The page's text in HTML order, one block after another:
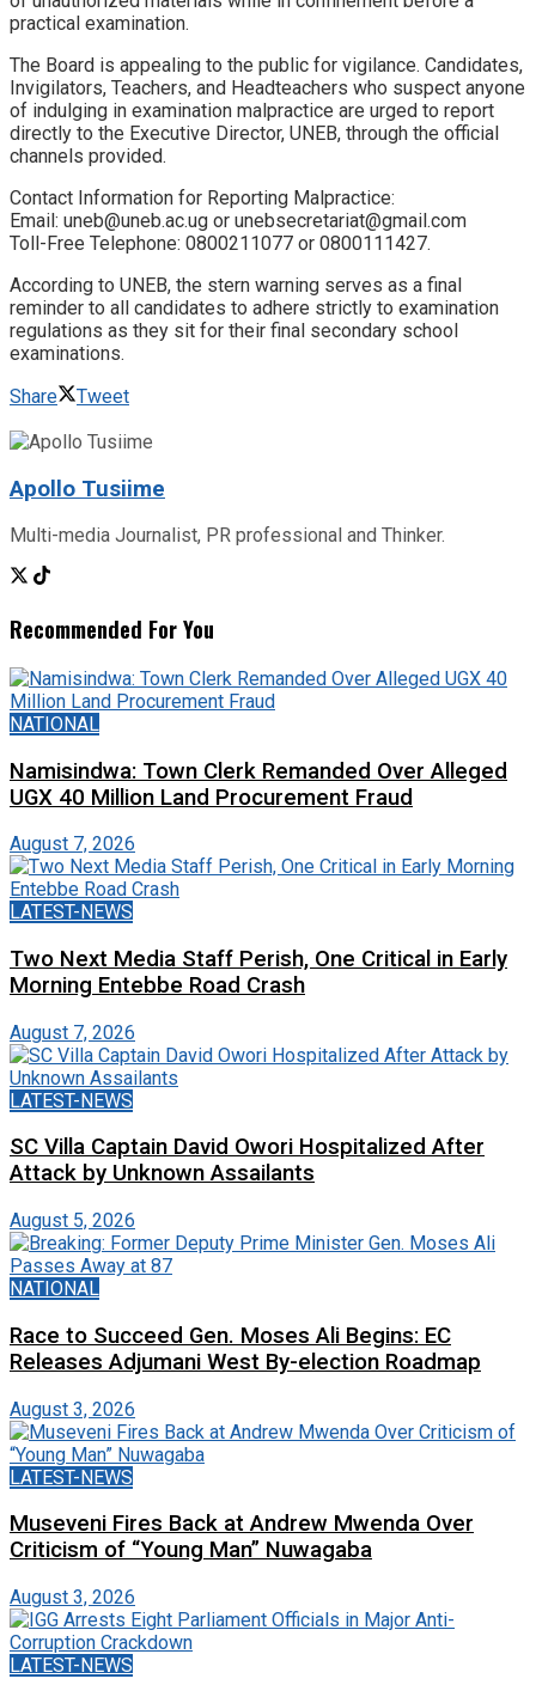
practical examination.
​The Board is appealing to the public for vigilance. Candidates,
Invigilators, Teachers, and Headteachers who suspect anyone
of indulging in examination malpractice are urged to report
directly to the Executive Director, UNEB, through the official
channels provided.
​Contact Information for Reporting Malpractice:
​Email: uneb@uneb.ac.ug or unebsecretariat@gmail.com
​Toll-Free Telephone: 0800211077 or 0800111427.
​According to UNEB, the stern warning serves as a final
reminder to all candidates to adhere strictly to examination
regulations as they sit for their final secondary school
examinations.
Share
Tweet
Apollo Tusiime
Multi-media Journalist, PR professional and Thinker.
Recommended For You
NATIONAL
Namisindwa: Town Clerk Remanded Over Alleged
UGX 40 Million Land Procurement Fraud
August 7, 2026
LATEST-NEWS
Two Next Media Staff Perish, One Critical in Early
Morning Entebbe Road Crash
August 7, 2026
LATEST-NEWS
SC Villa Captain David Owori Hospitalized After
Attack by Unknown Assailants
August 5, 2026
NATIONAL
Race to Succeed Gen. Moses Ali Begins: EC
Releases Adjumani West By-election Roadmap
August 3, 2026
LATEST-NEWS
Museveni Fires Back at Andrew Mwenda Over
Criticism of “Young Man” Nuwagaba
August 3, 2026
LATEST-NEWS